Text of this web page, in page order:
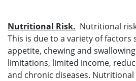
Nutritional Risk. Nutritional
This is due to a variety of factors
appetite, chewing and
limitations, limited income,
and chronic diseases. Nutritional